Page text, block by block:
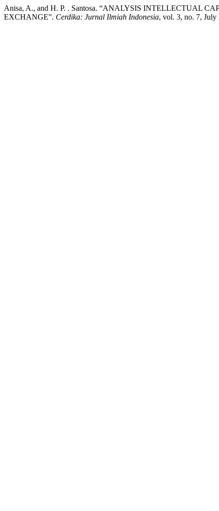
Anisa, A., and H. P. . Santosa. “ANALYSIS INTELLECTUAL
EXCHANGE”. Cerdika: Jurnal Ilmiah Indonesia, vol. 3, no. 7,